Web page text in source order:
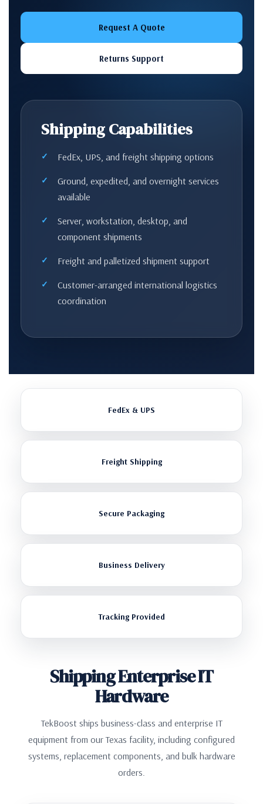
Request A Quote
Returns Support
Shipping Capabilities
FedEx, UPS, and freight shipping options
Ground, expedited, and overnight services
available
Server, workstation, desktop, and
component shipments
Freight and palletized shipment support
Customer-arranged international logistics
coordination
FedEx & UPS
Freight Shipping
Secure Packaging
Business Delivery
Tracking Provided
Shipping Enterprise IT
Hardware
TekBoost ships business-class and enterprise IT
equipment from our Texas facility, including configured
systems, replacement components, and bulk hardware
orders.